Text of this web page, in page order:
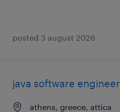
posted 3 august 2026
java software engineer
athens, greece, attica